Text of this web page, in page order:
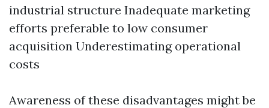
industrial structure Inadequate marketing
efforts preferable to low consumer
acquisition Underestimating operational
costs
Awareness of these disadvantages might be